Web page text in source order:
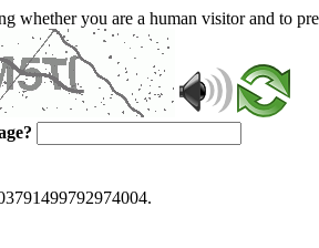
whether you are a human visitor and to